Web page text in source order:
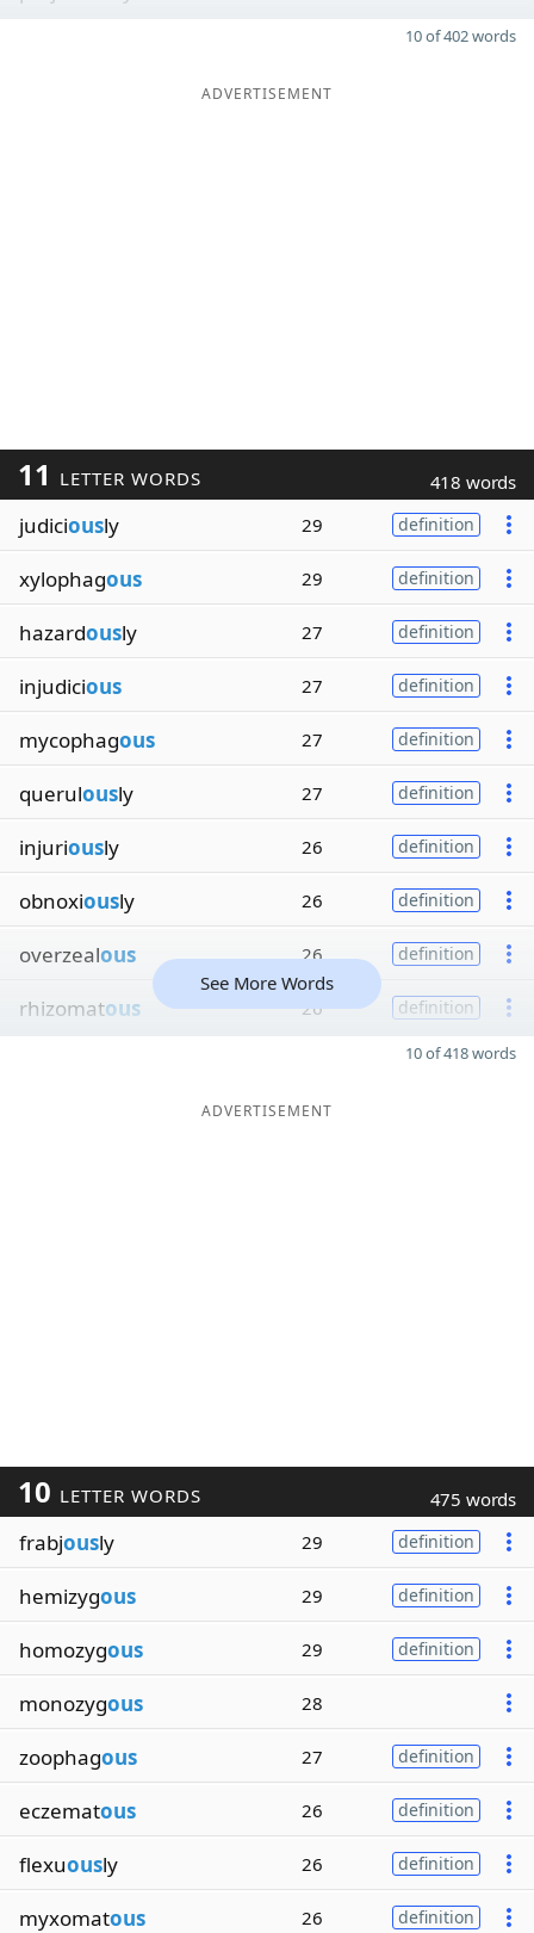
10 of 402 words
ADVERTISEMENT
11 LETTER WORDS 418 words
judiciously 29 definition
xylophagous 29 definition
hazardously 27 definition
injudicious 27 definition
mycophagous 27 definition
querulously 27 definition
injuriously 26 definition
obnoxiously 26 definition
overzealous 26 definition
rhizomatous 26 definition
See More Words
10 of 418 words
ADVERTISEMENT
10 LETTER WORDS 475 words
frabjously 29 definition
hemizygous 29 definition
homozygous 29 definition
monozygous 28
zoophagous 27 definition
eczematous 26 definition
flexuously 26 definition
myxomatous 26 definition